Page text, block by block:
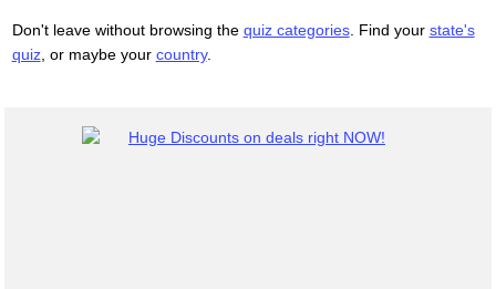
Don't leave without browsing the quiz categories. Find your state's
quiz, or maybe your country.